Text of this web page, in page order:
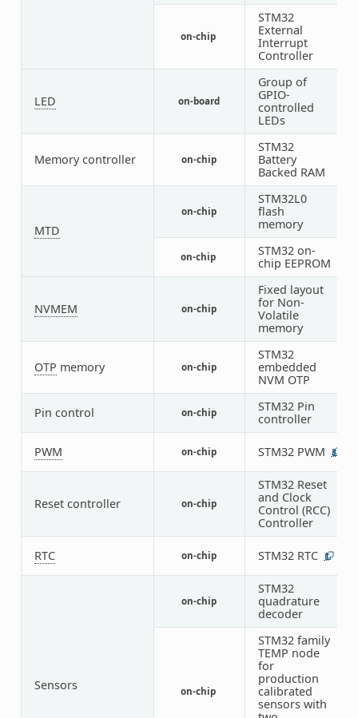
on-chip
STM32
External
Interrupt
Controller
LED on-board
Group of
GPIO-
controlled
LEDs
Memory controller on-chip
STM32
Battery
Backed RAM
MTD
on-chip
STM32L0
flash
memory
on-chip
STM32 on-
chip EEPROM
NVMEM on-chip
Fixed layout
for Non-
Volatile
memory
OTP memory on-chip
STM32
embedded
NVM OTP
Pin control on-chip
STM32 Pin
controller
PWM on-chip STM32 PWM 3
Reset controller on-chip
STM32 Reset
and Clock
Control (RCC)
Controller
RTC on-chip STM32 RTC 1
Sensors
on-chip
STM32
quadrature
decoder
on-chip
STM32 family
TEMP node
for
production
calibrated
sensors with